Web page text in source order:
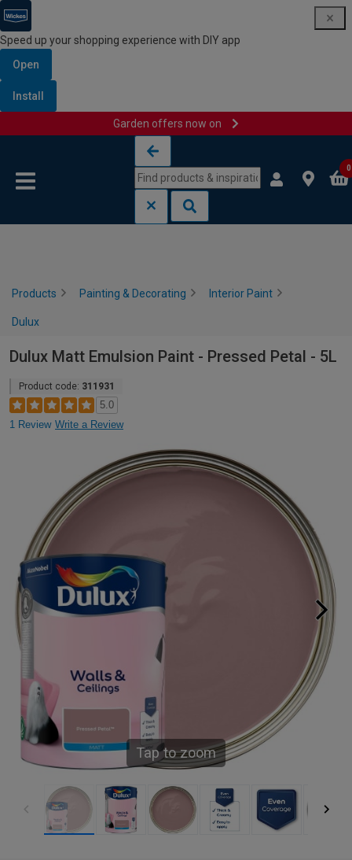
Speed up your shopping experience with DIY app
Open
Install
Garden offers now on
0
Products Painting & Decorating Interior Paint
Dulux
Dulux Matt Emulsion Paint - Pressed Petal - 5L
Product code: 311931
5.0
1 Review Write a Review
Tap to zoom